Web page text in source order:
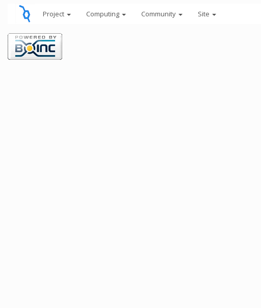
Project Computing Community Site